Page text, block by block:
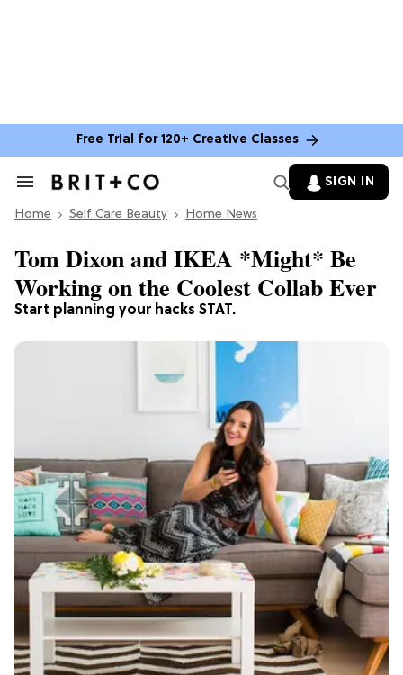
Free Trial for 120+ Creative Classes
Search
Section
SIGN IN
Home Self Care Beauty Home News
Start planning your hacks STAT.
Tom Dixon and IKEA *Might* Be
Working on the Coolest Collab Ever